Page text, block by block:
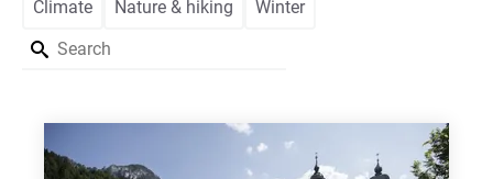
Climate Nature & hiking Winter